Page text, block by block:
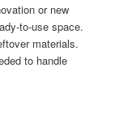
or new
to-use space.
materials.
to handle